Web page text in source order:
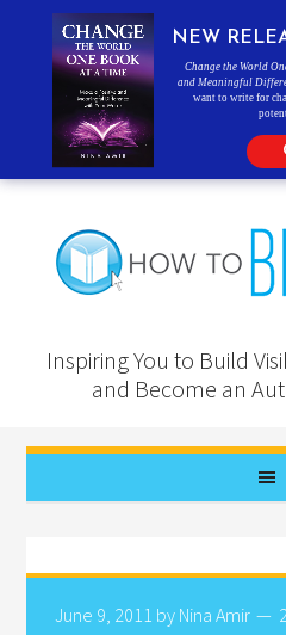
Inspiring You to Build
and Become an
June 9, 2011 by Nina Amir
NEW
Change the World
and Meaningful
want to write for